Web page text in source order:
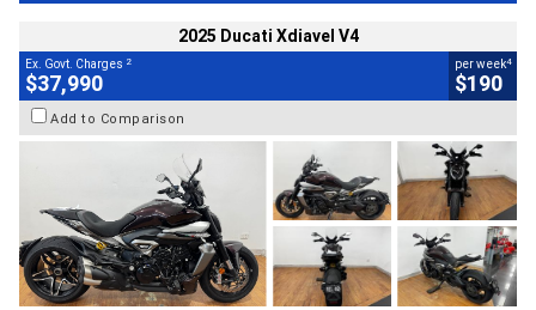
2025 Ducati Xdiavel V4
Ex. Govt. Charges 2
$37,990
per week4
$190
Add to Comparison